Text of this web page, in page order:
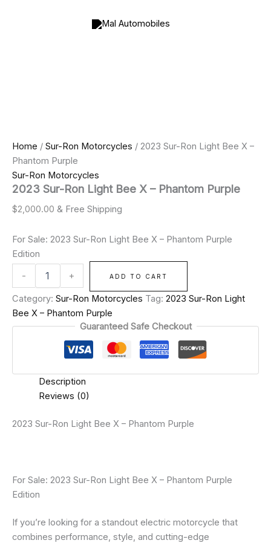
Home / Sur-Ron Motorcycles / 2023 Sur-Ron Light Bee X –
Phantom Purple
Sur-Ron Motorcycles
2023 Sur-Ron Light Bee X – Phantom Purple
$2,000.00 & Free Shipping
For Sale: 2023 Sur-Ron Light Bee X – Phantom Purple
Edition
-
+ ADD TO CART
Category: Sur-Ron Motorcycles Tag: 2023 Sur-Ron Light
Bee X – Phantom Purple
Guaranteed Safe Checkout
Description
Reviews (0)
2023 Sur-Ron Light Bee X – Phantom Purple
For Sale: 2023 Sur-Ron Light Bee X – Phantom Purple
Edition
If you’re looking for a standout electric motorcycle that
combines performance, style, and cutting-edge